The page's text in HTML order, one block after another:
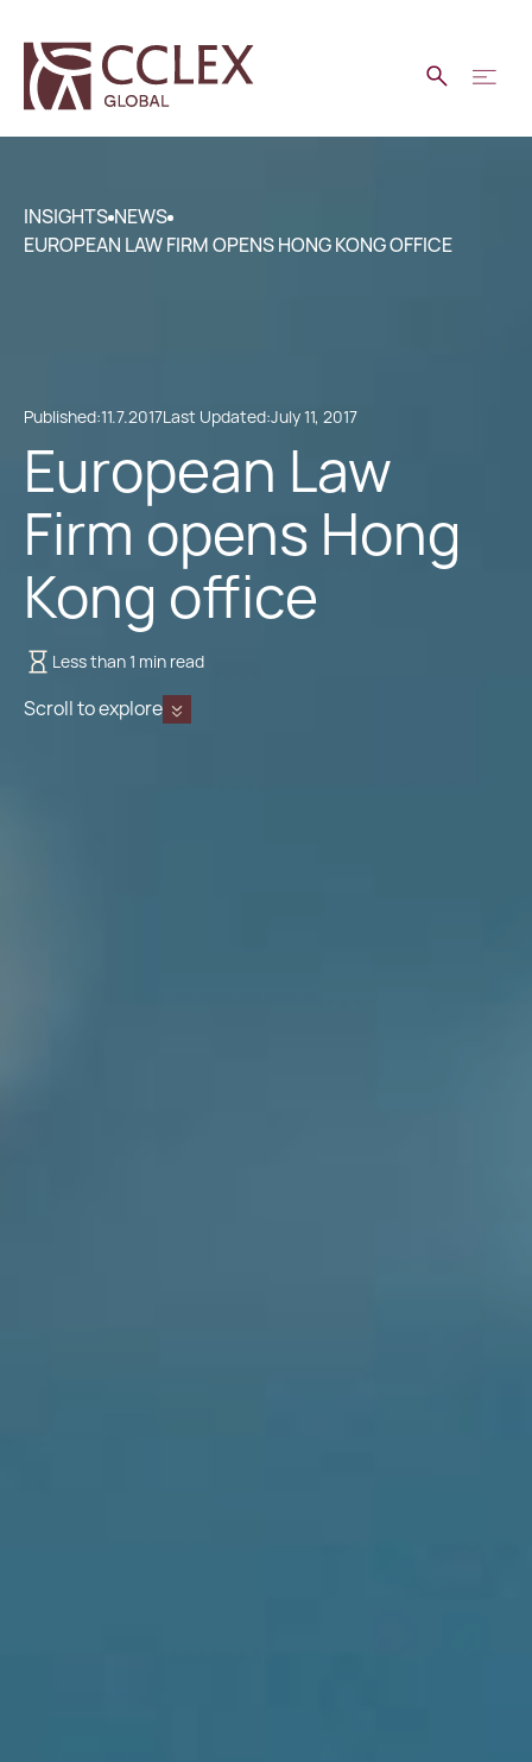
INSIGHTS NEWS
EUROPEAN LAW FIRM OPENS HONG KONG OFFICE
Published:11.7.2017Last Updated:July 11, 2017
European Law
Firm opens Hong
Kong office
Less than 1 min read
Scroll to explore